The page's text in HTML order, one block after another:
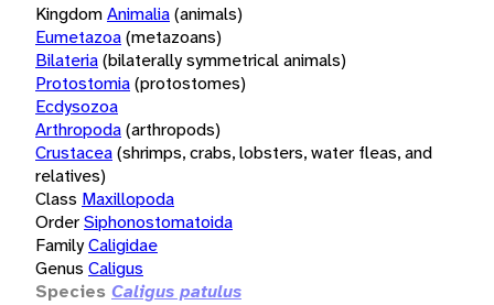
KingdomAnimalia(animals)
Eumetazoa(metazoans)
Bilateria(bilaterally symmetrical animals)
Protostomia(protostomes)
Ecdysozoa
Arthropoda(arthropods)
Crustacea(shrimps, crabs, lobsters, water fleas, and
relatives)
Class Maxillopoda
OrderSiphonostomatoida
FamilyCaligidae
Genus Caligus
Species Caligus patulus